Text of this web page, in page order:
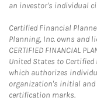
an investor's individual
Certified Financial
Planning, Inc. owns and
CERTIFIED FINANCIAL
United States to
which authorizes
organization's initial
certification marks.